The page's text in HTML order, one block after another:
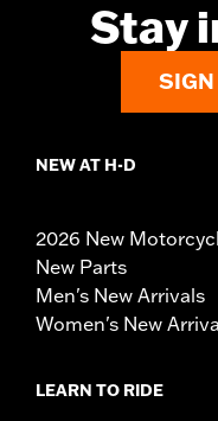
Stay
SIGN
NEW AT H-D
2026 New
New Parts
Men's New Arrivals
Women's New
LEARN TO RIDE